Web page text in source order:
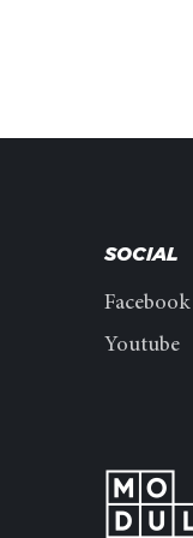
SOCIAL
Facebook
Youtube